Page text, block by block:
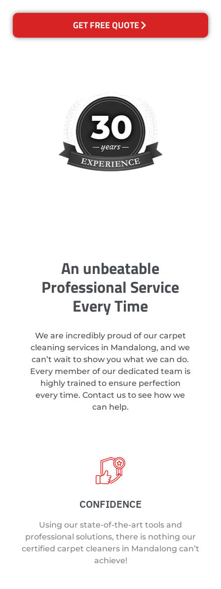
GET FREE QUOTE
An unbeatable
Professional Service
Every Time
We are incredibly proud of our carpet
cleaning services in Mandalong, and we
can’t wait to show you what we can do.
Every member of our dedicated team is
highly trained to ensure perfection
every time. Contact us to see how we
can help.
CONFIDENCE
Using our state-of-the-art tools and
professional solutions, there is nothing our
certified carpet cleaners in Mandalong can’t
achieve!